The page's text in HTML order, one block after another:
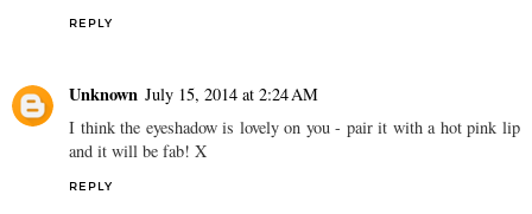
REPLY
Unknown July 15, 2014 at 2:24 AM
I think the eyeshadow is lovely on you - pair it with a hot pink lip
and it will be fab! X
REPLY